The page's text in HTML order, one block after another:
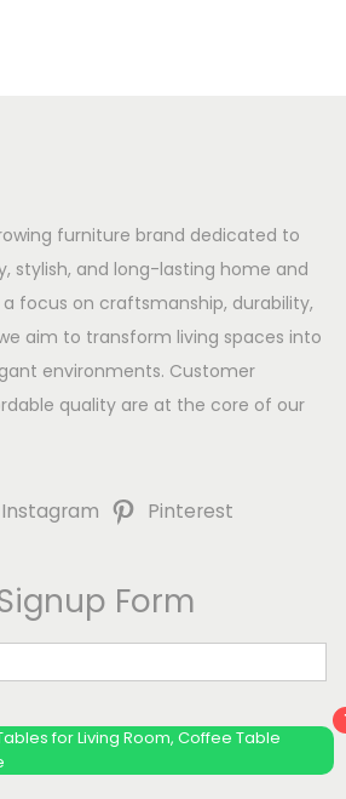
furniture brand dedicated to
stylish, and long-lasting home and
focus on craftsmanship, durability,
aim to transform living spaces into
environments. Customer
quality are at the core of our
Instagram
Pinterest
Form
for Living Room, Coffee Table